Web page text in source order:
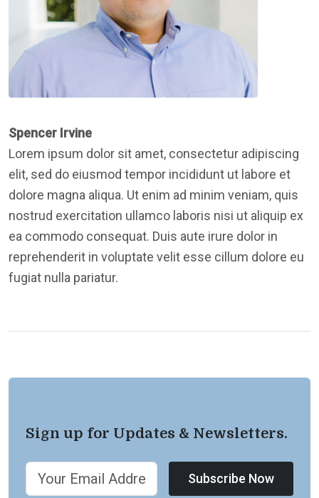
Spencer Irvine
Lorem ipsum dolor sit amet, consectetur adipiscing
elit, sed do eiusmod tempor incididunt ut labore et
dolore magna aliqua. Ut enim ad minim veniam, quis
nostrud exercitation ullamco laboris nisi ut aliquip ex
ea commodo consequat. Duis aute irure dolor in
reprehenderit in voluptate velit esse cillum dolore eu
fugiat nulla pariatur.
Sign up for Updates & Newsletters.
Subscribe Now